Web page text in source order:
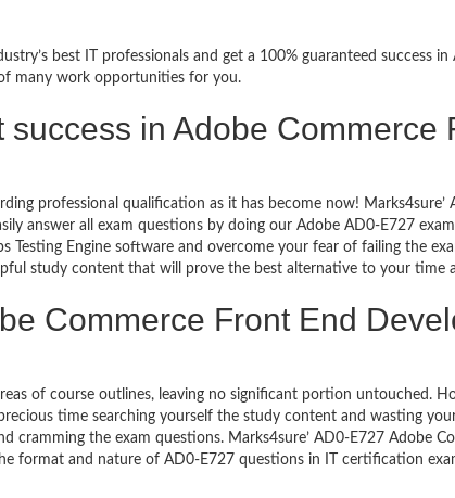
best IT professionals and get a 100% guaranteed success
many work opportunities for you.
in Adobe Commerce
professional qualification as it has become now!
answer all exam questions by doing our Adobe AD0-E727
Testing Engine software and overcome your fear of failing the
study content that will prove the best alternative to your time
Commerce Front End
of course outlines, leaving no significant portion untouched.
time searching yourself the study content and wasting
the exam questions. Marks4sure’ AD0-E727 Adobe
format and nature of AD0-E727 questions in IT certification